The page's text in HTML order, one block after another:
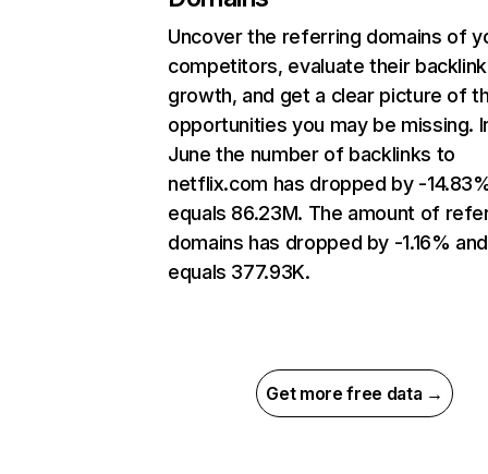
Uncover the referring domains of
competitors, evaluate their backlink
growth, and get a clear picture of
opportunities you may be missing.
June the number of backlinks to
netflix.com has dropped by -
equals 86.23M. The amount of
domains has dropped by -1.16% and
equals 377.93K.
Get more free data →